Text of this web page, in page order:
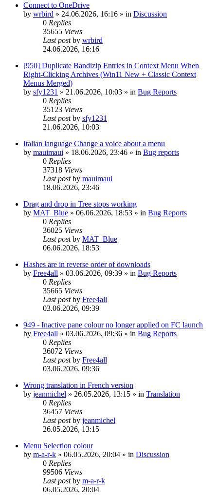
Connect to OneDrive
by wrbird » 24.06.2026, 16:16 » in Discussion
0 Replies
35655 Views
Last postby wrbird
24.06.2026, 16:16
[950] Duplicate Bandizip Entries in Context Menu When
Right-Clicking Archives (Win11 New + Classic Context
Menus Merged)
by sfy1231 » 21.06.2026, 10:03 » in Bug Reports
0 Replies
35123 Views
Last postby sfy1231
21.06.2026, 10:03
Italian language Change a voice about a menu
by mauimaui » 18.06.2026, 23:46 » in Bug reports
0 Replies
37318 Views
Last postby mauimaui
18.06.2026, 23:46
Drag and drop in Tree stops working
by MAT_Blue » 06.06.2026, 18:53 » in Bug Reports
0 Replies
36025 Views
Last postby MAT_Blue
06.06.2026, 18:53
Hashes are in reverse order of downloads
by Free4all » 03.06.2026, 09:39 » in Bug Reports
0 Replies
35665 Views
Last postby Free4all
03.06.2026, 09:39
949 - Inactive pane colour no longer applied on FC launch
by Free4all » 03.06.2026, 09:36 » in Bug Reports
0 Replies
36072 Views
Last postby Free4all
03.06.2026, 09:36
Wrong translation in French version
by jeanmichel » 26.05.2026, 13:15 » in Translation
0 Replies
36457 Views
Last postby jeanmichel
26.05.2026, 13:15
Menu Selection colour
by m-a-r-k » 06.05.2026, 20:04 » in Discussion
0 Replies
99506 Views
Last postby m-a-r-k
06.05.2026, 20:04